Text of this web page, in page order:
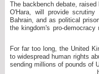
The backbench debate,
O'Hara, will provide
Bahrain, and as political
the kingdom's pro-
"For far too long, the United
to widespread human rights
sending millions of pounds of